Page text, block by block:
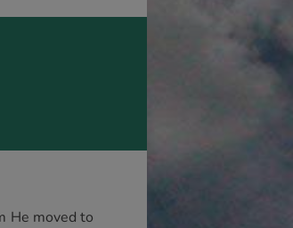
He moved to